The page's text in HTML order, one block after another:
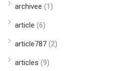
archivee (1)
article (6)
article787 (2)
articles (9)